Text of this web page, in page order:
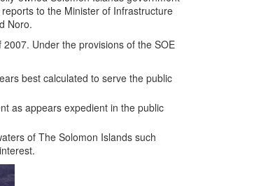
to the Minister of Infrastructure
Noro.
Under the provisions of the SOE
best calculated to serve the public
as appears expedient in the public
of The Solomon Islands such